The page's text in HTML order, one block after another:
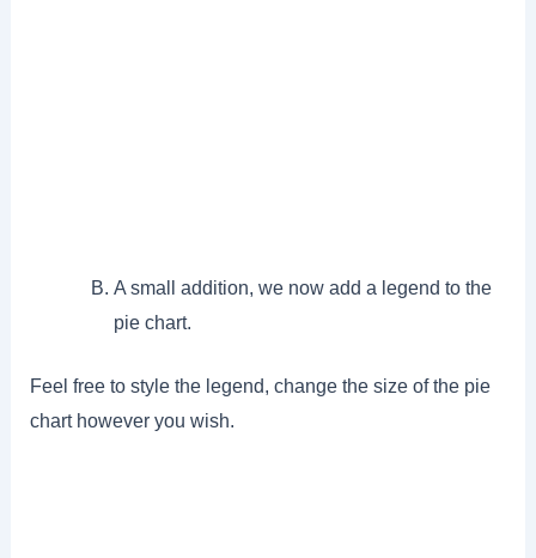
A small addition, we now add a legend to the
pie chart.
Feel free to style the legend, change the size of the pie
chart however you wish.